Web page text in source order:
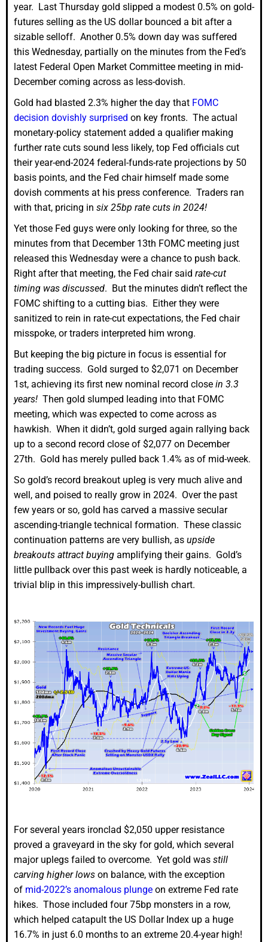
year. Last Thursday gold slipped a modest 0.5% on gold-
futures selling as the US dollar bounced a bit after a
sizable selloff. Another 0.5% down day was suffered
this Wednesday, partially on the minutes from the Fed’s
latest Federal Open Market Committee meeting in mid-
December coming across as less-dovish.
Gold had blasted 2.3% higher the day that FOMC
decision dovishly surprised on key fronts. The actual
monetary-policy statement added a qualifier making
further rate cuts sound less likely, top Fed officials cut
their year-end-2024 federal-funds-rate projections by 50
basis points, and the Fed chair himself made some
dovish comments at his press conference. Traders ran
with that, pricing in six 25bp rate cuts in 2024!
Yet those Fed guys were only looking for three, so the
minutes from that December 13th FOMC meeting just
released this Wednesday were a chance to push back.
Right after that meeting, the Fed chair said rate-cut
timing was discussed. But the minutes didn’t reflect the
FOMC shifting to a cutting bias. Either they were
sanitized to rein in rate-cut expectations, the Fed chair
misspoke, or traders interpreted him wrong.
But keeping the big picture in focus is essential for
trading success. Gold surged to $2,071 on December
1st, achieving its first new nominal record close in 3.3
years! Then gold slumped leading into that FOMC
meeting, which was expected to come across as
hawkish. When it didn’t, gold surged again rallying back
up to a second record close of $2,077 on December
27th. Gold has merely pulled back 1.4% as of mid-week.
So gold’s record breakout upleg is very much alive and
well, and poised to really grow in 2024. Over the past
few years or so, gold has carved a massive secular
ascending-triangle technical formation. These classic
continuation patterns are very bullish, as upside
breakouts attract buying amplifying their gains. Gold’s
little pullback over this past week is hardly noticeable, a
trivial blip in this impressively-bullish chart.
For several years ironclad $2,050 upper resistance
proved a graveyard in the sky for gold, which several
major uplegs failed to overcome. Yet gold was still
carving higher lows on balance, with the exception
of mid-2022’s anomalous plunge on extreme Fed rate
hikes. Those included four 75bp monsters in a row,
which helped catapult the US Dollar Index up a huge
16.7% in just 6.0 months to an extreme 20.4-year high!